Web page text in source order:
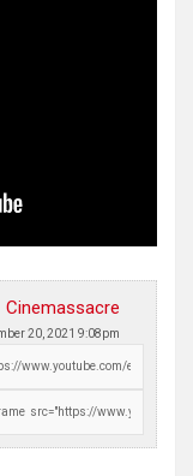
Cinemassacre
20, 2021 9:08pm